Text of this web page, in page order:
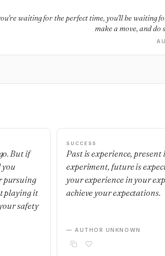
waiting for the perfect time, you'll be waiting
make a move, and do
But if
you
pursuing
playing it
safety
SUCCESS
Past is experience, present
experiment, future is
your experience in your
achieve your expectations.
— AUTHOR UNKNOWN